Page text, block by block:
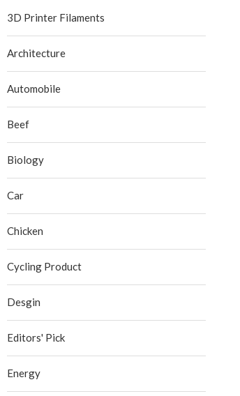
3D Printer Filaments
Architecture
Automobile
Beef
Biology
Car
Chicken
Cycling Product
Desgin
Editors' Pick
Energy